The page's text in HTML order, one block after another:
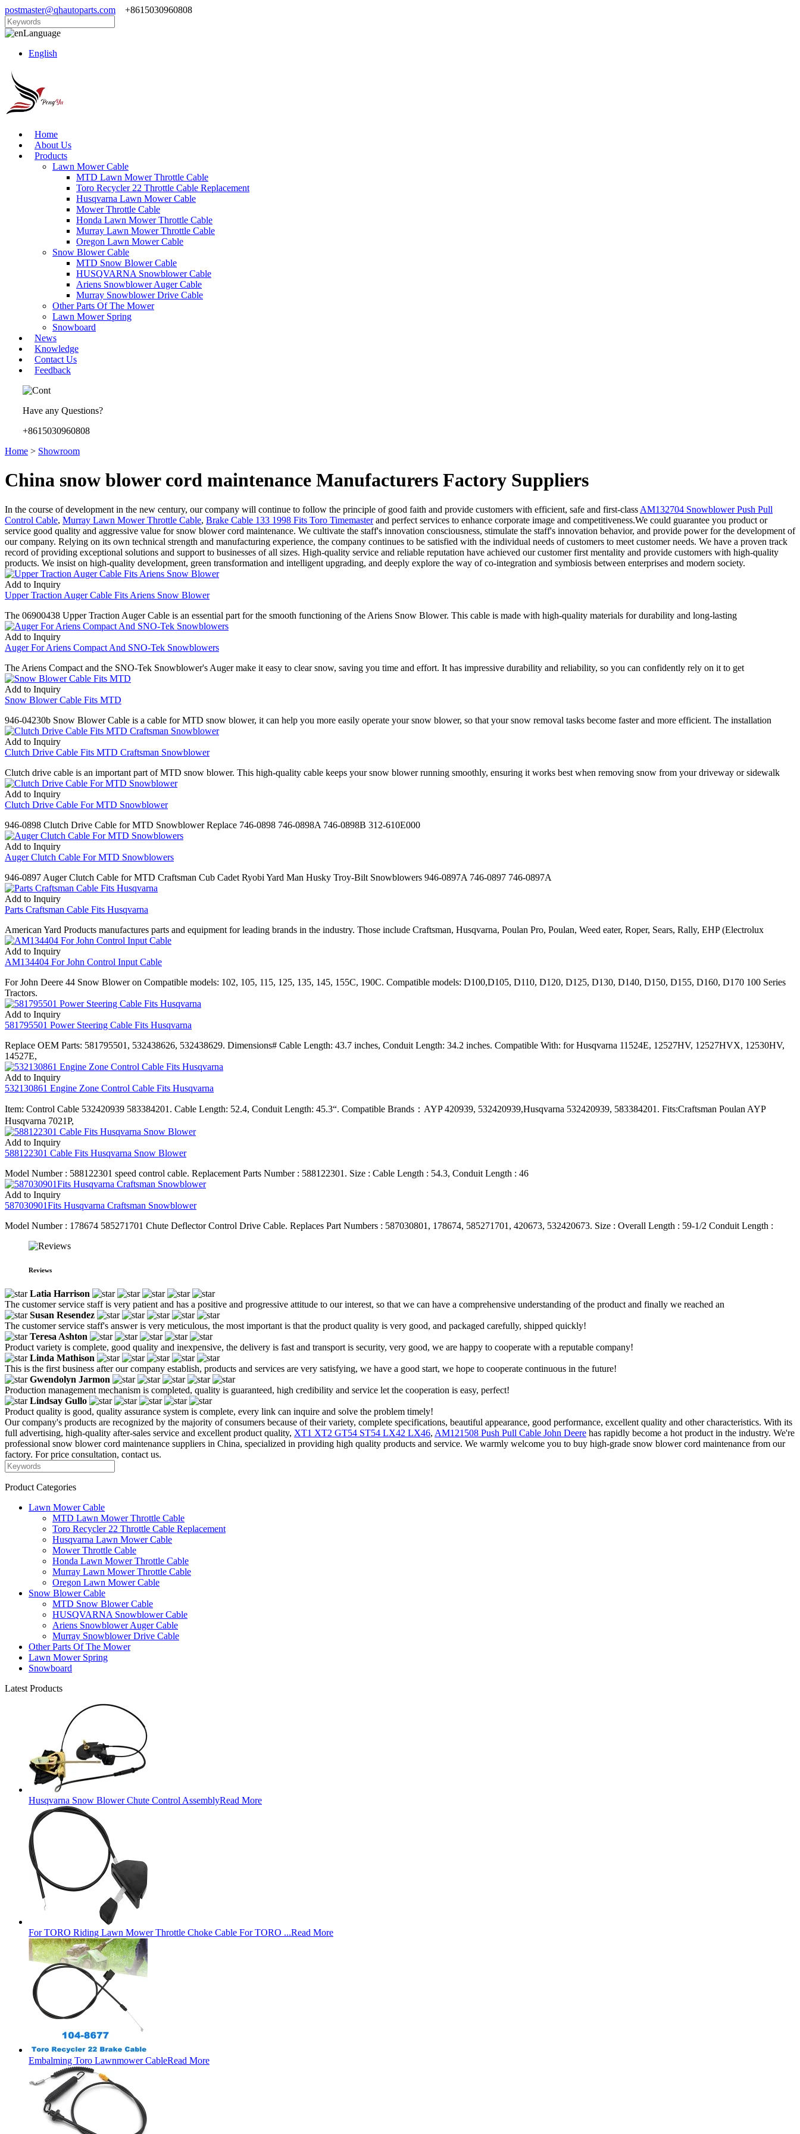
postmaster@qhautoparts.com +8615030960808
Language
English
Home
About Us
Products
Lawn Mower Cable
MTD Lawn Mower Throttle Cable
Toro Recycler 22 Throttle Cable Replacement
Husqvarna Lawn Mower Cable
Mower Throttle Cable
Honda Lawn Mower Throttle Cable
Murray Lawn Mower Throttle Cable
Oregon Lawn Mower Cable
Snow Blower Cable
MTD Snow Blower Cable
HUSQVARNA Snowblower Cable
Ariens Snowblower Auger Cable
Murray Snowblower Drive Cable
Other Parts Of The Mower
Lawn Mower Spring
Snowboard
News
Knowledge
Contact Us
Feedback
Have any Questions?
+8615030960808
Home > Showroom
China snow blower cord maintenance Manufacturers Factory Suppliers
In the course of development in the new century, our company will continue to follow the principle of good faith and provide customers with efficient, safe and first-class AM132704 Snowblower Push Pull
Control Cable, Murray Lawn Mower Throttle Cable, Brake Cable 133 1998 Fits Toro Timemasterand perfect services to enhance corporate image and competitiveness.We could guarantee you product or
service good quality and aggressive value for snow blower cord maintenance. We cultivate the staff's innovation consciousness, stimulate the staff's innovation behavior, and provide power for the development of
our company. Relying on its own technical strength and manufacturing experience, the company continues to be satisfied with the individual needs of customers to meet customer needs. We have a proven track
record of providing exceptional solutions and support to businesses of all sizes. High-quality service and reliable reputation have achieved our customer first mentality and provide customers with high-quality
products. We insist on high-quality development, green transformation and intelligent upgrading, and deeply explore the way of co-integration and symbiosis between enterprises and modern society.
Add to Inquiry
Upper Traction Auger Cable Fits Ariens Snow Blower
The 06900438 Upper Traction Auger Cable is an essential part for the smooth functioning of the Ariens Snow Blower. This cable is made with high-quality materials for durability and long-lasting
Add to Inquiry
Auger For Ariens Compact And SNO-Tek Snowblowers
The Ariens Compact and the SNO-Tek Snowblower's Auger make it easy to clear snow, saving you time and effort. It has impressive durability and reliability, so you can confidently rely on it to get
Add to Inquiry
Snow Blower Cable Fits MTD
946-04230b Snow Blower Cable is a cable for MTD snow blower, it can help you more easily operate your snow blower, so that your snow removal tasks become faster and more efficient. The installation
Add to Inquiry
Clutch Drive Cable Fits MTD Craftsman Snowblower
Clutch drive cable is an important part of MTD snow blower. This high-quality cable keeps your snow blower running smoothly, ensuring it works best when removing snow from your driveway or sidewalk
Add to Inquiry
Clutch Drive Cable For MTD Snowblower
946-0898 Clutch Drive Cable for MTD Snowblower Replace 746-0898 746-0898A 746-0898B 312-610E000
Add to Inquiry
Auger Clutch Cable For MTD Snowblowers
946-0897 Auger Clutch Cable for MTD Craftsman Cub Cadet Ryobi Yard Man Husky Troy-Bilt Snowblowers 946-0897A 746-0897 746-0897A
Add to Inquiry
Parts Craftsman Cable Fits Husqvarna
American Yard Products manufactures parts and equipment for leading brands in the industry. Those include Craftsman, Husqvarna, Poulan Pro, Poulan, Weed eater, Roper, Sears, Rally, EHP (Electrolux
Add to Inquiry
AM134404 For John Control Input Cable
For John Deere 44 Snow Blower on Compatible models: 102, 105, 115, 125, 135, 145, 155C, 190C. Compatible models: D100,D105, D110, D120, D125, D130, D140, D150, D155, D160, D170 100 Series
Tractors.
Add to Inquiry
581795501 Power Steering Cable Fits Husqvarna
Replace OEM Parts: 581795501, 532438626, 532438629. Dimensions# Cable Length: 43.7 inches, Conduit Length: 34.2 inches. Compatible With: for Husqvarna 11524E, 12527HV, 12527HVX, 12530HV,
14527E,
Add to Inquiry
532130861 Engine Zone Control Cable Fits Husqvarna
Item: Control Cable 532420939 583384201. Cable Length: 52.4, Conduit Length: 45.3“. Compatible Brands：AYP 420939, 532420939,Husqvarna 532420939, 583384201. Fits:Craftsman Poulan AYP
Husqvarna 7021P,
Add to Inquiry
588122301 Cable Fits Husqvarna Snow Blower
Model Number : 588122301 speed control cable. Replacement Parts Number : 588122301. Size : Cable Length : 54.3, Conduit Length : 46
Add to Inquiry
587030901Fits Husqvarna Craftsman Snowblower
Model Number : 178674 585271701 Chute Deflector Control Drive Cable. Replaces Part Numbers : 587030801, 178674, 585271701, 420673, 532420673. Size : Overall Length : 59-1/2 Conduit Length :
Reviews
Latia Harrison
The customer service staff is very patient and has a positive and progressive attitude to our interest, so that we can have a comprehensive understanding of the product and finally we reached an
Susan Resendez
The customer service staff's answer is very meticulous, the most important is that the product quality is very good, and packaged carefully, shipped quickly!
Teresa Ashton
Product variety is complete, good quality and inexpensive, the delivery is fast and transport is security, very good, we are happy to cooperate with a reputable company!
Linda Mathison
This is the first business after our company establish, products and services are very satisfying, we have a good start, we hope to cooperate continuous in the future!
Gwendolyn Jarmon
Production management mechanism is completed, quality is guaranteed, high credibility and service let the cooperation is easy, perfect!
Lindsay Gullo
Product quality is good, quality assurance system is complete, every link can inquire and solve the problem timely!
Our company's products are recognized by the majority of consumers because of their variety, complete specifications, beautiful appearance, good performance, excellent quality and other characteristics. With its
full advertising, high-quality after-sales service and excellent product quality, XT1 XT2 GT54 ST54 LX42 LX46, AM121508 Push Pull Cable John Deere has rapidly become a hot product in the industry. We're
professional snow blower cord maintenance suppliers in China, specialized in providing high quality products and service. We warmly welcome you to buy high-grade snow blower cord maintenance from our
factory. For price consultation, contact us.
Product Categories
Lawn Mower Cable
MTD Lawn Mower Throttle Cable
Toro Recycler 22 Throttle Cable Replacement
Husqvarna Lawn Mower Cable
Mower Throttle Cable
Honda Lawn Mower Throttle Cable
Murray Lawn Mower Throttle Cable
Oregon Lawn Mower Cable
Snow Blower Cable
MTD Snow Blower Cable
HUSQVARNA Snowblower Cable
Ariens Snowblower Auger Cable
Murray Snowblower Drive Cable
Other Parts Of The Mower
Lawn Mower Spring
Snowboard
Latest Products
Husqvarna Snow Blower Chute Control AssemblyRead More
For TORO Riding Lawn Mower Throttle Choke Cable For TORO ...Read More
Embalming Toro Lawnmower CableRead More